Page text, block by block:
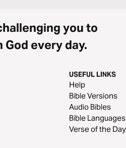
you to
every day.
USEFUL LINKS
Help
Bible Versions
Audio Bibles
Bible Languages
Verse of the Day